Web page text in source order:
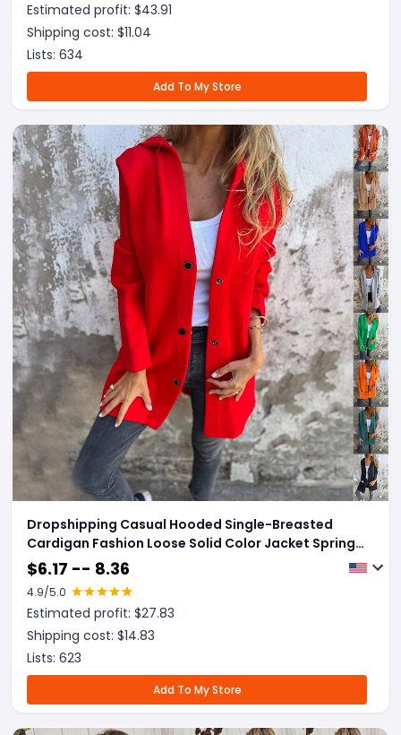
Estimated profit: $43.91
Shipping cost: $11.04
Lists: 634
Add To My Store
Dropshipping Casual Hooded Single-Breasted
Cardigan Fashion Loose Solid Color Jacket Spring
And Autumn Women's Clothing
$6.17 -- 8.36
4.9/5.0
Estimated profit: $27.83
Shipping cost: $14.83
Lists: 623
Add To My Store